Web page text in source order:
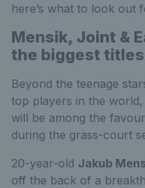
here’s what to look out
Mensik, Joint &
the biggest titles
Beyond the teenage
top players in the
will be among the
during the grass-court
20-year-old Jakub
off the back of a